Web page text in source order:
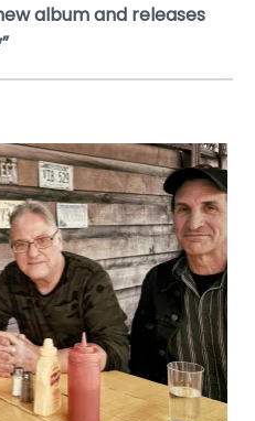
album and releases